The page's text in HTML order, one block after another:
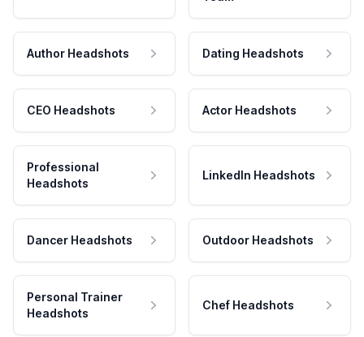
Author Headshots Dating Headshots
CEO Headshots Actor Headshots
Professional
Headshots
LinkedIn Headshots
Dancer Headshots Outdoor Headshots
Personal Trainer
Headshots
Chef Headshots